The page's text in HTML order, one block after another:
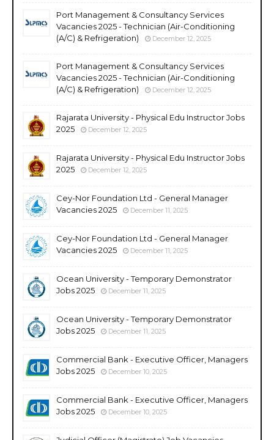
Port Management & Consultancy Services
Vacancies 2025 - Technician (Air-Conditioning
(A/C) & Refrigeration)
December 12, 2025
Port Management & Consultancy Services
Vacancies 2025 - Technician (Air-Conditioning
(A/C) & Refrigeration)
December 12, 2025
Rajarata University - Physical Edu Instructor Jobs
2025
December 12, 2025
Rajarata University - Physical Edu Instructor Jobs
2025
December 12, 2025
Cey-Nor Foundation Ltd - General Manager
Vacancies 2025
December 11, 2025
Cey-Nor Foundation Ltd - General Manager
Vacancies 2025
December 11, 2025
Ocean University - Temporary Demonstrator
Jobs 2025
December 11, 2025
Ocean University - Temporary Demonstrator
Jobs 2025
December 11, 2025
Commercial Bank - Executive Officer, Managers
Jobs 2025
December 10, 2025
Commercial Bank - Executive Officer, Managers
Jobs 2025
December 10, 2025